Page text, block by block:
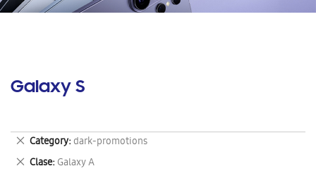
Galaxy S
Category dark-promotions
Remove
This
Item
Clase Galaxy A
Remove